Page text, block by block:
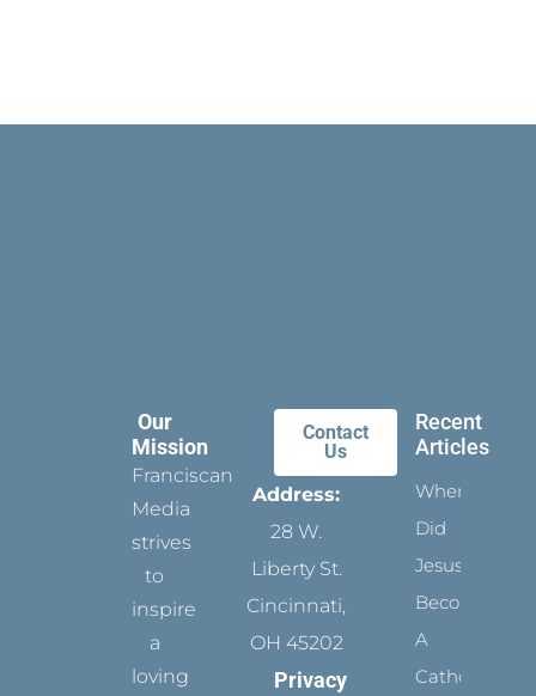
Our
Mission
Franciscan
Media
strives
to
inspire
a
loving
Contact
Us
Address:
28 W.
Liberty St.
Cincinnati,
OH 45202
Privacy
Recent
Articles
When
Did
Jesus
Become
A
Catholic?